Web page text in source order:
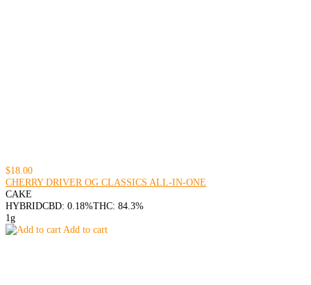
$18.00
CHERRY DRIVER OG CLASSICS ALL-IN-ONE
CAKE
HYBRIDCBD: 0.18%THC: 84.3%
1g
Add to cart